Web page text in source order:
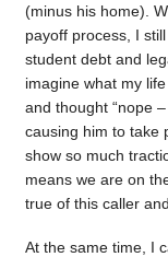
(minus his home).
payoff process, I
student debt and
imagine what my
and thought “nope
causing him to take
show so much
means we are on
true of this caller
At the same time, I